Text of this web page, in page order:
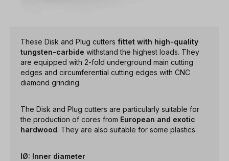
These Disk and Plug cutters fittet with high-quality
tungsten-carbide withstand the highest loads. They
are equipped with 2-fold underground main cutting
edges and circumferential cutting edges with CNC
diamond grinding.
The Disk and Plug cutters are particularly suitable for
the production of cores from European and exotic
hardwood. They are also suitable for some plastics.
IØ: Inner diameter